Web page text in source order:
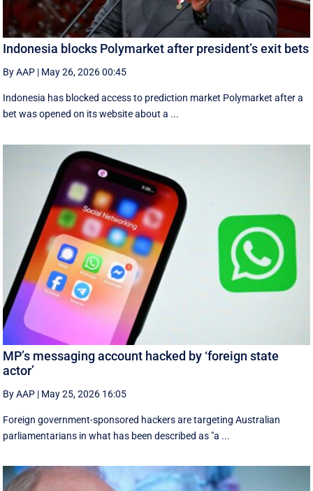
Indonesia blocks Polymarket after president’s exit bets
By AAP | May 26, 2026 00:45
Indonesia has blocked access to prediction market Polymarket after a
bet was opened on its website about a ...
MP’s messaging account hacked by ‘foreign state
actor’
By AAP | May 25, 2026 16:05
Foreign government-sponsored hackers are targeting Australian
parliamentarians in what has been described as "a ...